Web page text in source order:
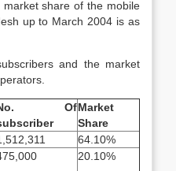
share of the mobile
up to March 2004 is as
and the market
OfMarket
Share
64.10%
20.10%